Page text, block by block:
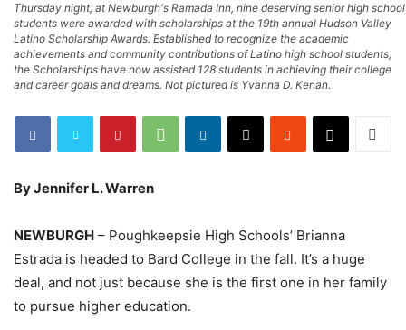
Thursday night, at Newburgh's Ramada Inn, nine deserving senior high school
students were awarded with scholarships at the 19th annual Hudson Valley
Latino Scholarship Awards. Established to recognize the academic
achievements and community contributions of Latino high school students,
the Scholarships have now assisted 128 students in achieving their college
and career goals and dreams. Not pictured is Yvanna D. Kenan.
By Jennifer L. Warren
NEWBURGH – Poughkeepsie High Schools’ Brianna
Estrada is headed to Bard College in the fall. It’s a huge
deal, and not just because she is the first one in her family
to pursue higher education.